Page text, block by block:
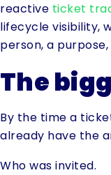
reactive ticket
lifecycle visibility,
person, a
The
By the time a
already have the
Who was invited.